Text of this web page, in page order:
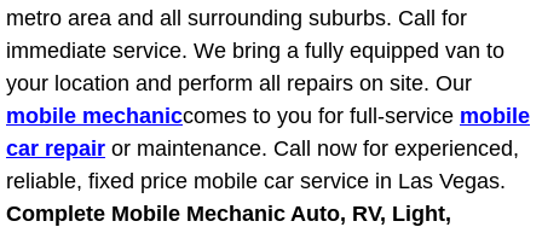
Flat Tire Change Services
Taillight Repair Services
Suspension Shocks and Struts
Steering System Repair Services
metro area and all surrounding suburbs. Call for
immediate service. We bring a fully equipped van to
your location and perform all repairs on site. Our
mobile mechaniccomes to you for full-service mobile
car repair or maintenance. Call now for experienced,
reliable, fixed price mobile car service in Las Vegas.
Complete Mobile Mechanic Auto, RV, Light,